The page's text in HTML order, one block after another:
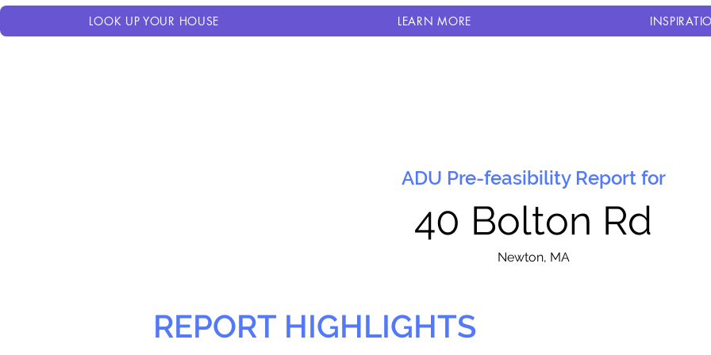
LOOK UP YOUR HOUSE LEARN MORE
ADU Pre-feasibility Report for
40 Bolton Rd
Newton, MA
REPORT HIGHLIGHTS